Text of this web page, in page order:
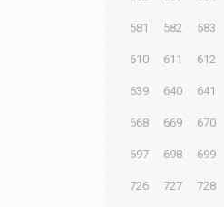
581 582 583
610 611 612
639 640 641
668 669 670
697 698 699
726 727 728